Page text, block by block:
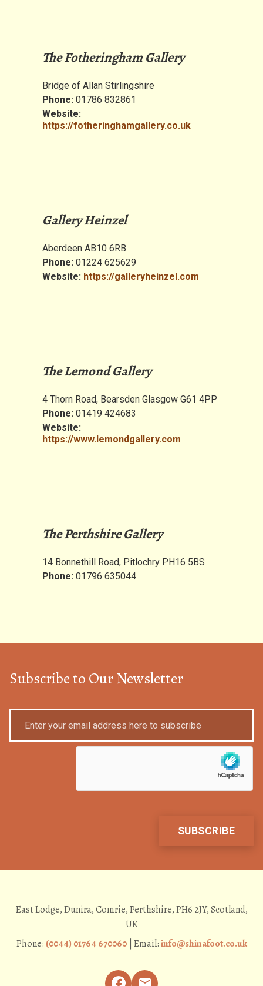
The Fotheringham Gallery
Bridge of Allan Stirlingshire
Phone: 01786 832861
Website:
https://fotheringhamgallery.co.uk
Gallery Heinzel
Aberdeen AB10 6RB
Phone: 01224 625629
Website: https://galleryheinzel.com
The Lemond Gallery
4 Thorn Road, Bearsden Glasgow G61 4PP
Phone: 01419 424683
Website:
https://www.lemondgallery.com
The Perthshire Gallery
14 Bonnethill Road, Pitlochry PH16 5BS
Phone: 01796 635044
Subscribe to Our Newsletter
East Lodge, Dunira, Comrie, Perthshire, PH6 2JY, Scotland,
UK
Phone: (0044) 01764 670060| Email:info@shinafoot.co.uk